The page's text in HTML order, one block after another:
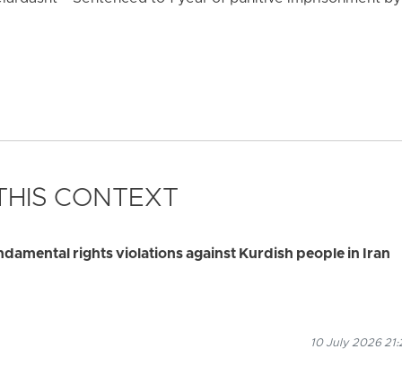
CONTEXT
rights violations against Kurdish people in Iran
10 July 2026